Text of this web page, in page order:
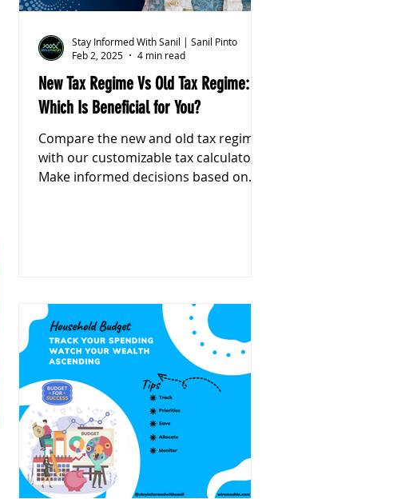
New Tax Regime Vs Old Tax Regime:
Which Is Beneficial for You?
Compare the new and old tax regimes
with our customizable tax calculator.
Make informed decisions based on
Stay Informed With Sanil | Sanil Pinto
Feb 2, 2025
4 min read